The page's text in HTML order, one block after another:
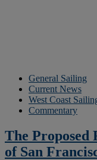
General Sailing
Current News
West Coast
Commentary
The Proposed
of San